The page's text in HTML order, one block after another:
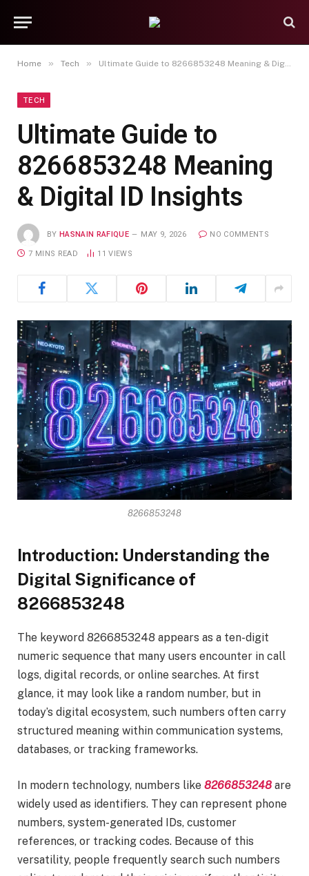
Home » Tech » Ultimate Guide to 8266853248 Meaning & Digital ID Insights
TECH
Ultimate Guide to
8266853248 Meaning
& Digital ID Insights
BY HASNAIN RAFIQUE MAY 9, 2026 NO COMMENTS
7 MINS READ 11VIEWS
8266853248
Introduction: Understanding the
Digital Significance of
8266853248
The keyword 8266853248 appears as a ten-digit
numeric sequence that many users encounter in call
logs, digital records, or online searches. At first
glance, it may look like a random number, but in
today’s digital ecosystem, such numbers often carry
structured meaning within communication systems,
databases, or tracking frameworks.
In modern technology, numbers like 8266853248 are
widely used as identifiers. They can represent phone
numbers, system-generated IDs, customer
references, or tracking codes. Because of this
versatility, people frequently search such numbers